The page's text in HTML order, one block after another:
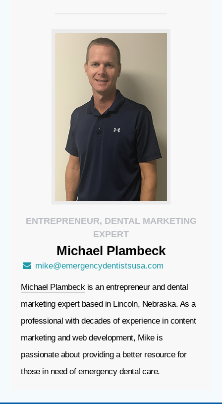
ENTREPRENEUR, DENTAL MARKETING
EXPERT
Michael Plambeck
mike@emergencydentistsusa.com
Michael Plambeckis an entrepreneur and dental
marketing expert based in Lincoln, Nebraska. As a
professional with decades of experience in content
marketing and web development, Mike is
passionate about providing a better resource for
those in need of emergency dental care.